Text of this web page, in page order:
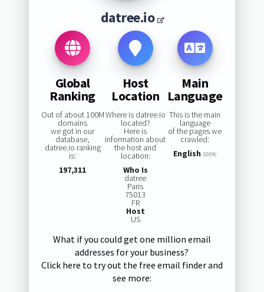
datree.io
Global
Ranking
Out of about 100M
domains
we got in our
database,
datree.io ranking
is:
197,311
Host
Location
Where is datree.io
located?
Here is
information about
the host and
location:
Who Is
datree
Paris
75013
FR
Host
US
Main
Language
This is the main
language
of the pages we
crawled:
English 100%
What if you could get one million email
addresses for your business?
Click here to try out the free email finder and
see more: